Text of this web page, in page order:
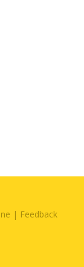
| Feedback